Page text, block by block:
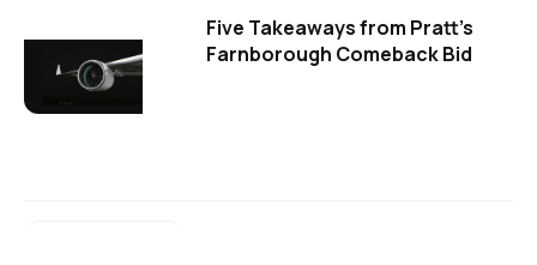
Five Takeaways from Pratt's
Farnborough Comeback Bid